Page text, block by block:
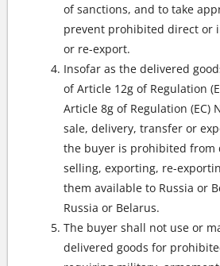
of sanctions, and to take
prevent prohibited direct or
or re-export.
Insofar as the delivered
of Article 12g of Regulation
Article 8g of Regulation (EC)
sale, delivery, transfer or
the buyer is prohibited
selling, exporting, re-
them available to Russia or
Russia or Belarus.
The buyer shall not use or
delivered goods for